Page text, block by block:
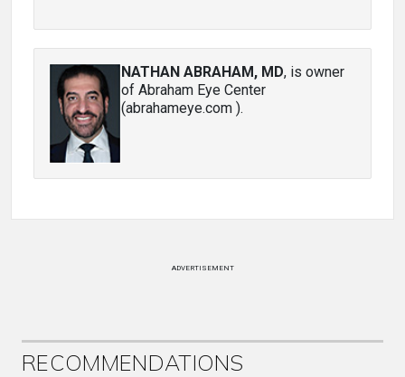
NATHAN ABRAHAM, MD, is owner
of Abraham Eye Center
(abrahameye.com ).
ADVERTISEMENT
RECOMMENDATIONS